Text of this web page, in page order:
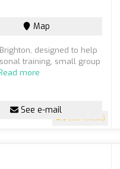
5 (135 reviews)
Map
designed to help
training, small group
more
See e-mail